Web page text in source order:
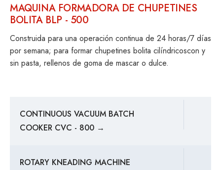
CONTINUOUS VACUUM BATCH
COOKER CVC - 800 →
ROTARY KNEADING MACHINE
MAQUINA FORMADORA DE CHUPETINES
BOLITA BLP - 500
Construida para una operación continua de 24 horas/7 días
por semana; para formar chupetines bolita cilíndricoscon y
sin pasta, rellenos de goma de mascar o dulce.